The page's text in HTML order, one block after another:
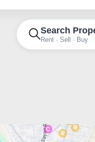
Search
Rent · Sell · Buy